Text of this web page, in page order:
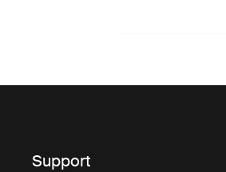
Support